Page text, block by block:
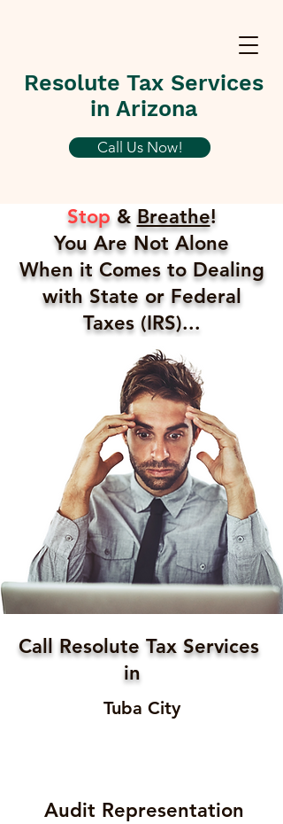
Resolute Tax Services
in Arizona
Call Us Now!
Stop& Breathe!
You Are Not Alone
When it Comes to Dealing
with State or Federal
Taxes (IRS)...
Call Resolute Tax Services
in
Tuba City
Audit Representation